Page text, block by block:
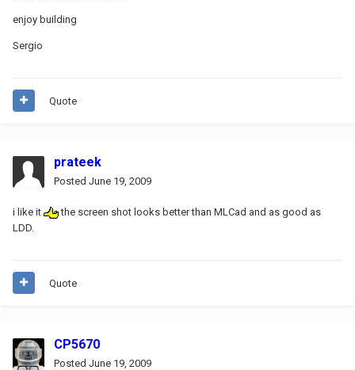
enjoy building
Sergio
Quote
prateek
Posted June 19, 2009
i like it
the screen shot looks better than MLCad and as good as
LDD.
Quote
CP5670
Posted June 19, 2009